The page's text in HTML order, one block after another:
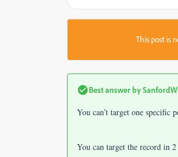
This post is
Best answer by
You can’t target one specific
You can target the record in 2